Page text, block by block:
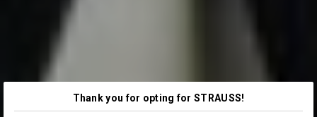
Thank you for opting for STRAUSS!